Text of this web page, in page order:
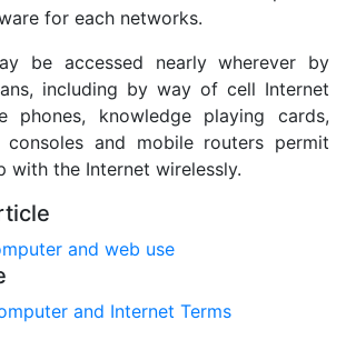
for each networks.
be accessed nearly wherever by
including by way of cell Internet
phones, knowledge playing cards,
consoles and mobile routers permit
with the Internet wirelessly.
and web use
and Internet Terms